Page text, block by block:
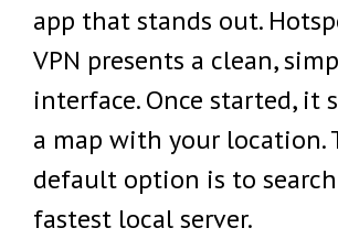
app that stands out.
VPN presents a clean,
interface. Once started, it
a map with your location.
default option is to
fastest local server.